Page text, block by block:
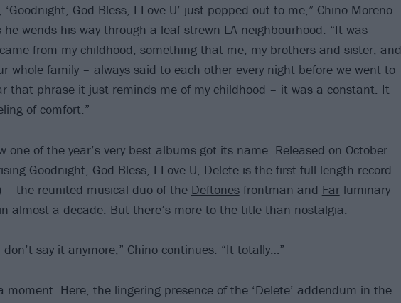
God Bless, I Love U’ just popped out to me,” Chino Moreno
wends his way through a leaf-strewn LA neighbourhood. “It was
from my childhood, something that me, my brothers and sister, and
whole family – always said to each other every night before we went to
that phrase it just reminds me of my childhood – it was a constant. It
of comfort.”
one of the year’s very best albums got its name. Released on October
Goodnight, God Bless, I Love U, Delete is the first full-length record
– the reunited musical duo of the Deftonesfrontman and Farluminary
almost a decade. But there’s more to the title than nostalgia.
say it anymore,” Chino continues. “It totally…”
moment. Here, the lingering presence of the ‘Delete’ addendum in the